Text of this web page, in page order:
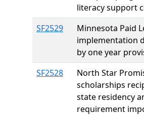
literacy support
SF2529
Minnesota Paid
implementation
by one year
SF2528
North Star
scholarships
state residency
requirement